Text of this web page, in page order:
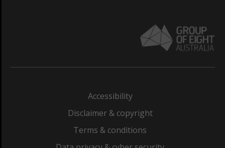
Accessibility
Disclaimer & copyright
Terms & conditions